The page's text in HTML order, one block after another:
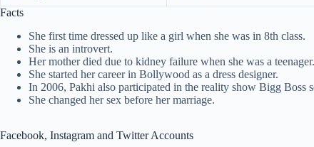
Facts
She first time dressed up like a girl when she was in 8th class.
She is an introvert.
Her mother died due to kidney failure when she was a teenager.
She started her career in Bollywood as a dress designer.
In 2006, Pakhi also participated in the reality show Bigg Boss
She changed her sex before her marriage.
Facebook, Instagram and Twitter Accounts